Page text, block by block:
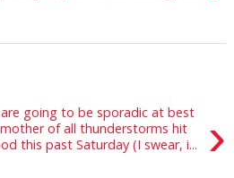
›
going to be sporadic at best
of all thunderstorms hit
this past Saturday (I swear, i...